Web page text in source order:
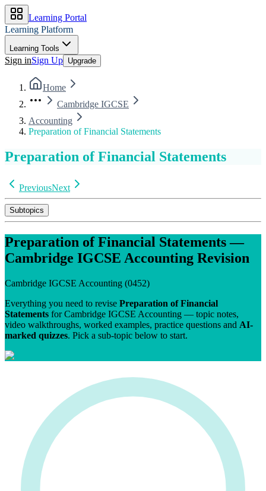
Learning Portal
Learning Platform
Learning Tools
Sign inSign Up Upgrade
Home
Cambridge IGCSE
Accounting
Preparation of Financial Statements
Preparation of Financial Statements
PreviousNext
Subtopics
Preparation of Financial Statements—
Cambridge IGCSE Accounting Revision
Cambridge IGCSE Accounting (0452)
Everything you need to revise Preparation of Financial
Statements for Cambridge IGCSE Accounting — topic notes,
video walkthroughs, worked examples, practice questions and AI-
marked quizzes. Pick a sub-topic below to start.